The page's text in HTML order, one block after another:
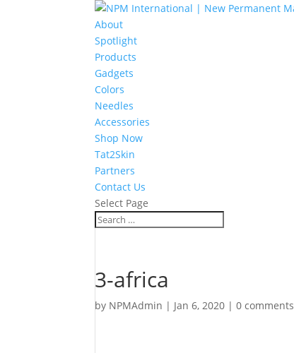
About
Spotlight
Products
Gadgets
Colors
Needles
Accessories
Shop Now
Tat2Skin
Partners
Contact Us
Select Page
3-africa
by NPMAdmin | Jan 6, 2020 |0 comments